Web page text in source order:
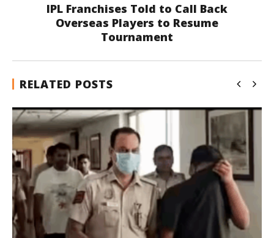
IPL Franchises Told to Call Back
Overseas Players to Resume
Tournament
RELATED POSTS